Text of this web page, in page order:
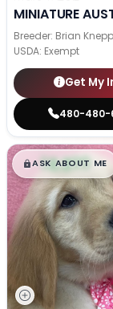
MINIATURE
Breeder: Brian Knepp
USDA: Exempt
Get My
480-480-
$█,█99
ASK ABOUT ME